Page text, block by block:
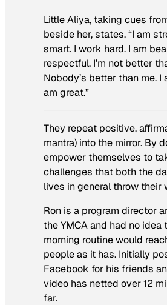
Little Aliya, taking cues
beside her, states, “I am
smart. I work hard. I am
respectful. I’m not better
Nobody’s better than me. I
am great.”
They repeat positive,
mantra) into the mirror. By
empower themselves to
challenges that both the
lives in general throw their
Ron is a program director
the YMCA and had no idea
morning routine would
people as it has. Initially
Facebook for his friends
video has netted over 12
far.